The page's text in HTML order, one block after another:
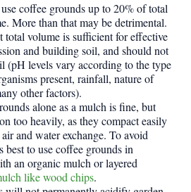
coffee grounds up to 20% of total
More than that may be detrimental.
total volume is sufficient for effective
and building soil, and should not
(pH levels vary according to the type
present, rainfall, nature of
other factors).
alone as a mulch is fine, but
too heavily, as they compact easily
and water exchange. To avoid
best to use coffee grounds in
an organic mulch or layered
like wood chips.